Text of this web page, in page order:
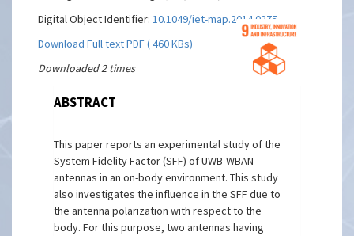
Digital Object Identifier:10.1049/iet-map.2014.0275
Download Full text PDF ( 460 KBs)
Downloaded 2 times
ABSTRACT
This paper reports an experimental study of the
System Fidelity Factor (SFF) of UWB-WBAN
antennas in an on-body environment. This study
also investigates the influence in the SFF due to
the antenna polarization with respect to the
body. For this purpose, two antennas having